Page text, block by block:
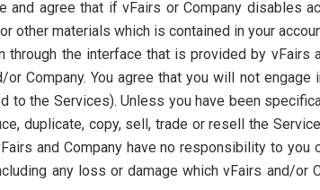
and agree that if vFairs or Company disables
other materials which is contained in your
the interface that is provided by vFairs
Company. You agree that you will not engage
to the Services). Unless you have been
duplicate, copy, sell, trade or resell the
and Company have no responsibility to you
any loss or damage which vFairs and/or